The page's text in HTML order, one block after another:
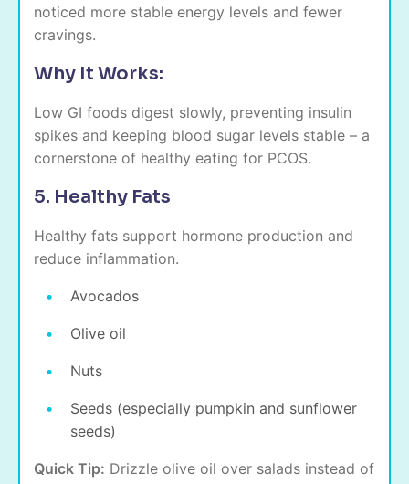
noticed more stable energy levels and fewer
cravings.
Why It Works:
Low GI foods digest slowly, preventing insulin
spikes and keeping blood sugar levels stable – a
cornerstone of healthy eating for PCOS.
5. Healthy Fats
Healthy fats support hormone production and
reduce inflammation.
Avocados
Olive oil
Nuts
Seeds (especially pumpkin and sunflower
seeds)
Quick Tip: Drizzle olive oil over salads instead of